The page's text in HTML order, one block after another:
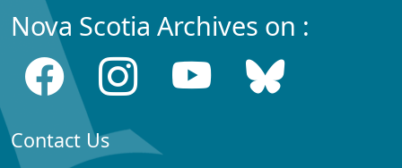
Nova Scotia Archives on :
Contact Us